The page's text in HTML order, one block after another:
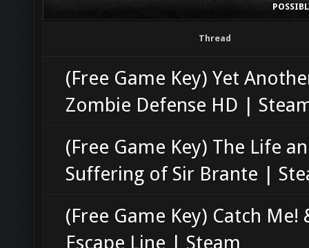
Thread
(Free Game Key) Yet
Zombie Defense HD |
(Free Game Key) The Life
Suffering of Sir Brante |
(Free Game Key) Catch Me!
Escape Line | Steam